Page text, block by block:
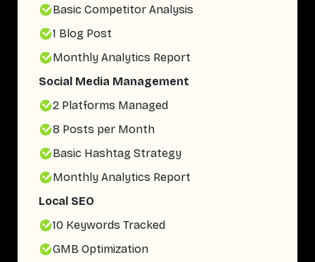
Basic Competitor Analysis
1 Blog Post
Monthly Analytics Report
Social Media Management
2 Platforms Managed
8 Posts per Month
Basic Hashtag Strategy
Monthly Analytics Report
Local SEO
10 Keywords Tracked
GMB Optimization